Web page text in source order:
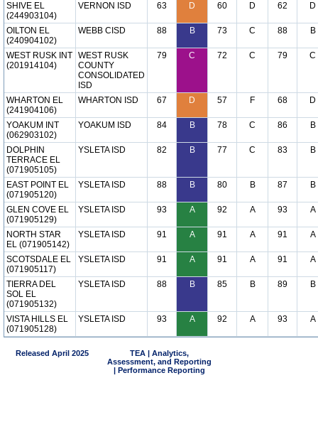
SHIVE EL
(244903104)
VERNON ISD 63 D 60 D 62 D
OILTON EL
(240904102)
WEBB CISD 88 B 73 C 88 B
WEST RUSK INT
(201914104)
WEST RUSK
COUNTY
CONSOLIDATED
ISD
79 C 72 C 79 C
WHARTON EL
(241904106)
WHARTON ISD 67 D 57 F 68 D
YOAKUM INT
(062903102)
YOAKUM ISD 84 B 78 C 86 B
DOLPHIN
TERRACE EL
(071905105)
YSLETA ISD 82 B 77 C 83 B
EAST POINT EL
(071905120)
YSLETA ISD 88 B 80 B 87 B
GLEN COVE EL
(071905129)
YSLETA ISD 93 A 92 A 93 A
NORTH STAR
EL (071905142)
YSLETA ISD 91 A 91 A 91 A
SCOTSDALE EL
(071905117)
YSLETA ISD 91 A 91 A 91 A
TIERRA DEL
SOL EL
(071905132)
YSLETA ISD 88 B 85 B 89 B
VISTA HILLS EL
(071905128)
YSLETA ISD 93 A 92 A 93 A
Released April 2025
TEA | Analytics,
Assessment, and Reporting
| Performance Reporting